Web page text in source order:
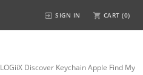
SIGN IN CART (0)
LOGiiX Discover Keychain Apple Find My